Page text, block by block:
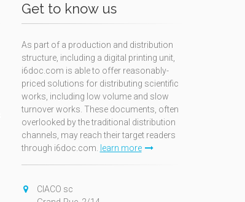
Get to know us
As part of a production and distribution
structure, including a digital printing unit,
i6doc.com is able to offer reasonably-
priced solutions for distributing scientific
works, including low volume and slow
turnover works. These documents, often
overlooked by the traditional distribution
channels, may reach their target readers
through i6doc.com.
learn more
CIACO sc